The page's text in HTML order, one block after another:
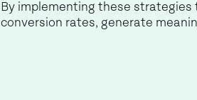
By implementing these
conversion rates, generate